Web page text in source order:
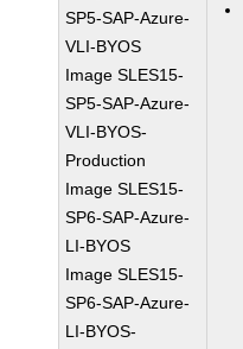
SP5-SAP-Azure-
VLI-BYOS
Image SLES15-
SP5-SAP-Azure-
VLI-BYOS-
Production
Image SLES15-
SP6-SAP-Azure-
LI-BYOS
Image SLES15-
SP6-SAP-Azure-
LI-BYOS-